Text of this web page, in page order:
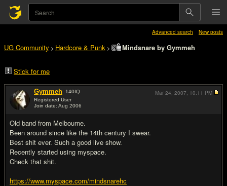
Advanced search New posts
UG Community > Hardcore & Punk > Mindsnare by Gymmeh
Stick for me
Gymmeh 140IQ
Registered User
Join date: Aug 2006
Old band from Melbourne.
Been around since like the 14th century I swear.
Best shit ever. Such a good live show.
Recently started using myspace.
Check that shit.
https://www.myspace.com/mindsnarehc
Mar 24, 2007, 10:11 PM